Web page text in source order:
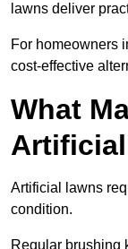
lawns deliver
For homeowners
cost-effective
What
Artificial lawns
condition.
Regular brushing